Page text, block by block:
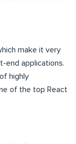
make it very
end applications.
highly
of the top React